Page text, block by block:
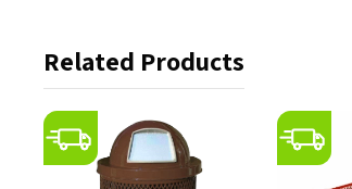
Related Products